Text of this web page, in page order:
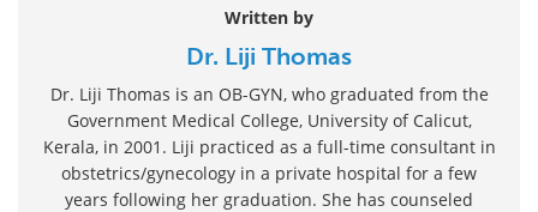
Written by
Dr. Liji Thomas
Dr. Liji Thomas is an OB-GYN, who graduated from the
Government Medical College, University of Calicut,
Kerala, in 2001. Liji practiced as a full-time consultant in
obstetrics/gynecology in a private hospital for a few
years following her graduation. She has counseled